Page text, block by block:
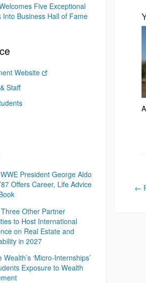
←
Five Exceptional
Into Business Hall of Fame
Website
Staff
President George Aldo
Offers Career, Life Advice
Other Partner
to Host International
on Real Estate and
in 2027
Wealth’s ‘Micro-Internships’
Exposure to Wealth